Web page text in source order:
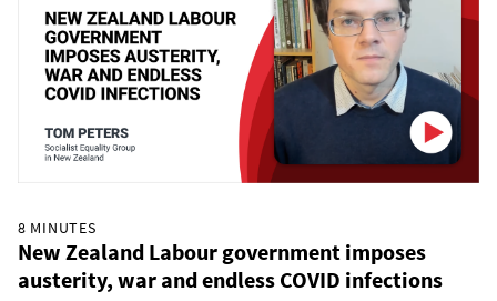
8 MINUTES
New Zealand Labour government imposes
austerity, war and endless COVID infections